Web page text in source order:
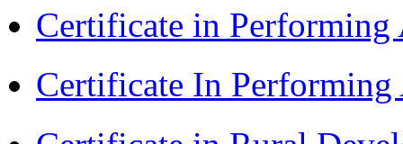
Certificate in Performing
Certificate In